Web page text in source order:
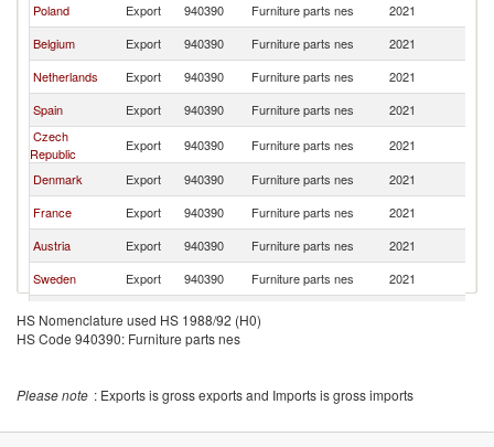
Poland
Export 940390 Furniture parts nes 2021
Belgium
Export 940390 Furniture parts nes 2021
Netherlands
Export 940390 Furniture parts nes 2021
Spain
Export 940390 Furniture parts nes 2021
Czech
Republic
Export 940390 Furniture parts nes 2021
Denmark
Export 940390 Furniture parts nes 2021
France
Export 940390 Furniture parts nes 2021
Austria
Export 940390 Furniture parts nes 2021
Sweden
Export 940390 Furniture parts nes 2021
Sri Lanka
Export 940390
HS Nomenclature used HS 1988/92 (H0)
HS Code 940390: Furniture parts nes
Please note : Exports is gross exports and Imports is gross imports